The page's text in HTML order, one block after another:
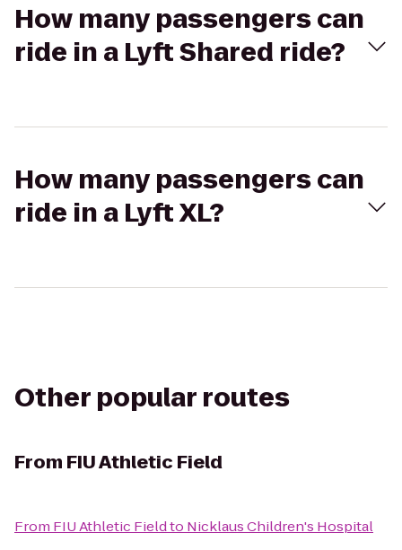
How many passengers can
ride in a Lyft Shared ride?
How many passengers can
ride in a Lyft XL?
Other popular routes
From FIU Athletic Field
From FIU Athletic Fieldto Nicklaus Children's Hospital